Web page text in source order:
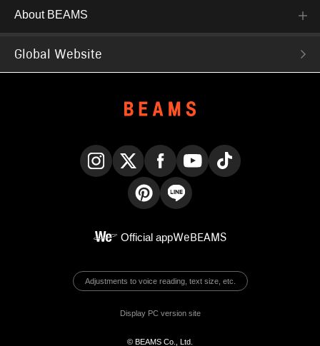
About BEAMS
Global Website
Official appWeBEAMS
Adjustments to voice reading, text size, etc.
Display PC version site
© BEAMS Co., Ltd.